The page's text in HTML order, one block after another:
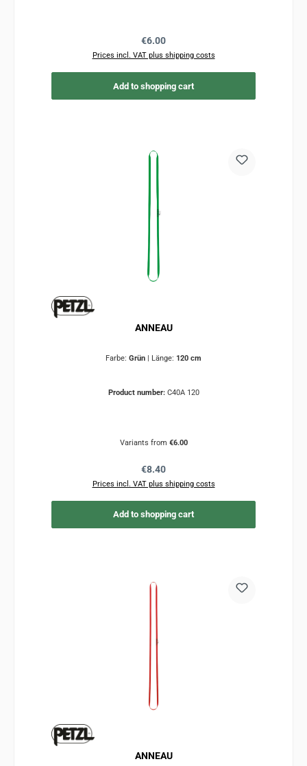
Regular price:
€6.00
Prices incl. VAT plus shipping costs
Add to shopping cart
ANNEAU
Farbe: Grün Länge: 120 cm
Product number: C40A 120
Variants from €6.00
Regular price:
€8.40
Prices incl. VAT plus shipping costs
Add to shopping cart
ANNEAU